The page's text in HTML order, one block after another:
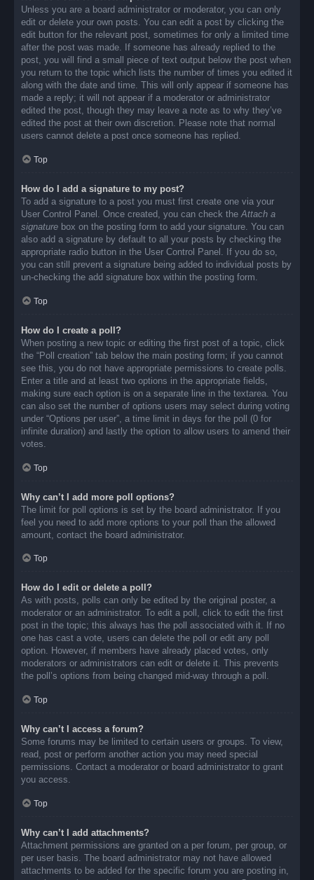
Unless you are a board administrator or moderator, you can only
edit or delete your own posts. You can edit a post by clicking the
edit button for the relevant post, sometimes for only a limited time
after the post was made. If someone has already replied to the
post, you will find a small piece of text output below the post when
you return to the topic which lists the number of times you edited it
along with the date and time. This will only appear if someone has
made a reply; it will not appear if a moderator or administrator
edited the post, though they may leave a note as to why they’ve
edited the post at their own discretion. Please note that normal
users cannot delete a post once someone has replied.
Top
How do I add a signature to my post?
To add a signature to a post you must first create one via your
User Control Panel. Once created, you can check theAttach a
signature box on the posting form to add your signature. You can
also add a signature by default to all your posts by checking the
appropriate radio button in the User Control Panel. If you do so,
you can still prevent a signature being added to individual posts by
un-checking the add signature box within the posting form.
Top
How do I create a poll?
When posting a new topic or editing the first post of a topic, click
the “Poll creation” tab below the main posting form; if you cannot
see this, you do not have appropriate permissions to create polls.
Enter a title and at least two options in the appropriate fields,
making sure each option is on a separate line in the textarea. You
can also set the number of options users may select during voting
under “Options per user”, a time limit in days for the poll (0 for
infinite duration) and lastly the option to allow users to amend their
votes.
Top
Why can’t I add more poll options?
The limit for poll options is set by the board administrator. If you
feel you need to add more options to your poll than the allowed
amount, contact the board administrator.
Top
How do I edit or delete a poll?
As with posts, polls can only be edited by the original poster, a
moderator or an administrator. To edit a poll, click to edit the first
post in the topic; this always has the poll associated with it. If no
one has cast a vote, users can delete the poll or edit any poll
option. However, if members have already placed votes, only
moderators or administrators can edit or delete it. This prevents
the poll’s options from being changed mid-way through a poll.
Top
Why can’t I access a forum?
Some forums may be limited to certain users or groups. To view,
read, post or perform another action you may need special
permissions. Contact a moderator or board administrator to grant
you access.
Top
Why can’t I add attachments?
Attachment permissions are granted on a per forum, per group, or
per user basis. The board administrator may not have allowed
attachments to be added for the specific forum you are posting in,